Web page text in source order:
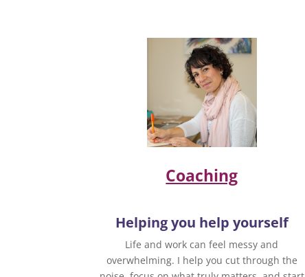
Coaching
Helping you help yourself
Life and work can feel messy and
overwhelming. I help you cut through the